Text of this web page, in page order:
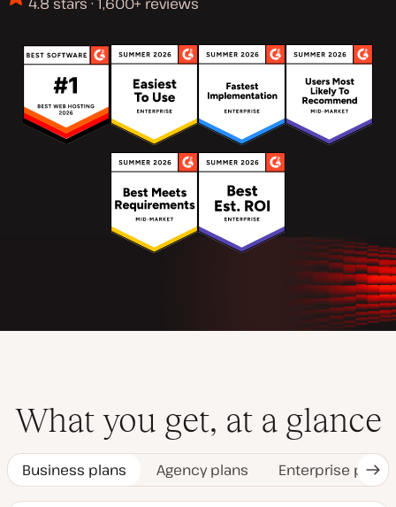
What you get, at a glance
Business plans Agency plans Enterprise plans
Tab